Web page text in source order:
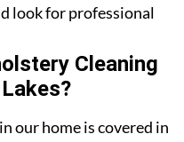
look for professional
Cleaning
our home is covered in